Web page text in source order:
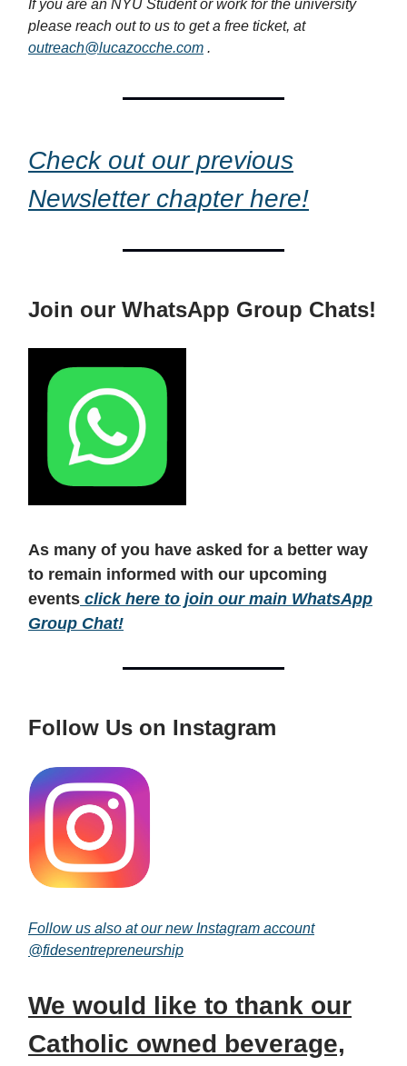
If you are an NYU Student or work for the university
please reach out to us to get a free ticket, at
outreach@lucazocche.com .
Check out our previous
Newsletter chapter here!
Join our WhatsApp Group Chats!
As many of you have asked for a better way
to remain informed with our upcoming
events click here to join our main WhatsApp
Group Chat!
Follow Us on Instagram
Follow us also at our new Instagram account
@fidesentrepreneurship
We would like to thank our
Catholic owned beverage,